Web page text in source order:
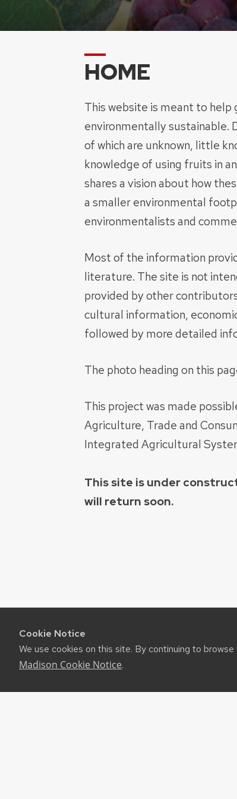
Cookie Notice
We use cookies on this site. By continuing to
Madison Cookie Notice.
HOME
This website is meant to
environmentally sustainable.
of which are unknown, little
knowledge of using fruits in
shares a vision about how
a smaller environmental
environmentalists and
Most of the information
literature. The site is not
provided by other
cultural information,
followed by more detailed
The photo heading on this
This project was made
Agriculture, Trade and
Integrated Agricultural
This site is under
will return soon.